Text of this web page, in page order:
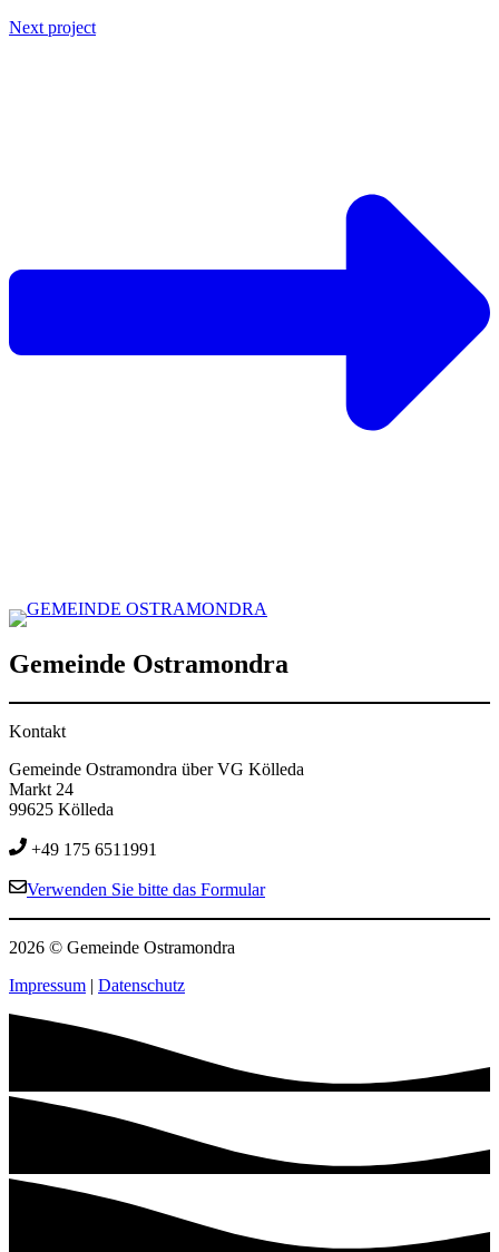
Next project
Gemeinde Ostramondra
Kontakt
Gemeinde Ostramondra über VG Kölleda
Markt 24
99625 Kölleda
+49 175 6511991
Verwenden Sie bitte das Formular
2026 © Gemeinde Ostramondra
Impressum | Datenschutz